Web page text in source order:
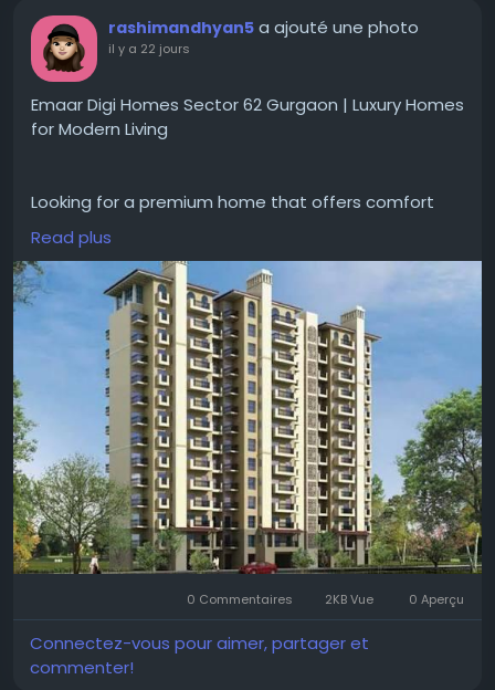
rashimandhyan5 a ajouté une photo
il y a 22 jours
Emaar Digi Homes Sector 62 Gurgaon | Luxury Homes
for Modern Living
Looking for a premium home that offers comfort
and convenience for everyday living?
#EmaarDigiHomesSector62Gurgaon
apartments with smart home features, spacious
layouts, landscaped open areas and
#modernamenities. The project is good for families
looking for a peaceful lifestyle with easy access to
schools, hospitals and major road networks.
Visit for more-
https://www.emaargurgaon.com/emaar-digi-
homes-sector-62-gurgaon/
#EmaarDigiHomes#Sector62Gurgaon
#GurgaonRealEstate#LuxuryApartments
#SmartHomes#PremiumApartments
#ResidentialProperty #LuxuryLiving
#GurgaonHomes
Read plus
0 Commentaires 2KB Vue 0 Aperçu
Connectez-vous pour aimer, partager et
commenter!